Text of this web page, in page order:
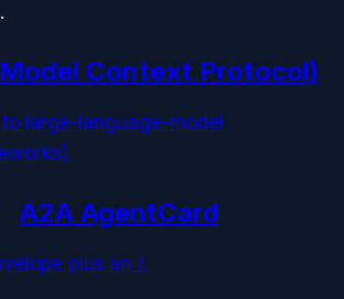
Context Protocol)
large-language-model
A2A AgentCard
plus an /.